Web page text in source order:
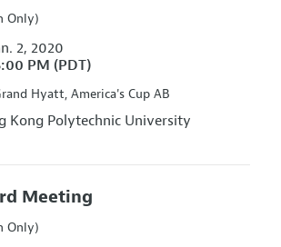
Only)
2, 2020
PM (PDT)
Hyatt, America's Cup AB
Kong Polytechnic University
Meeting
Only)